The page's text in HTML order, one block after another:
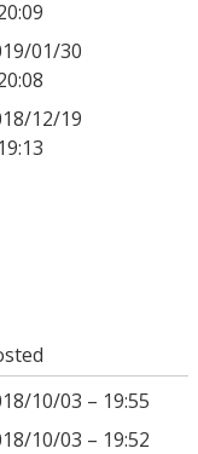
01/30
12/19
10/03 – 19:55
10/03 – 19:52